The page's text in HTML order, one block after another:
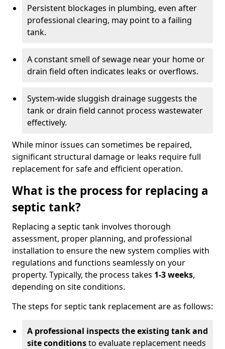
Persistent blockages in plumbing, even after
professional clearing, may point to a failing
tank.
A constant smell of sewage near your home or
drain field often indicates leaks or overflows.
System-wide sluggish drainage suggests the
tank or drain field cannot process wastewater
effectively.
While minor issues can sometimes be repaired,
significant structural damage or leaks require full
replacement for safe and efficient operation.
What is the process for replacing a
septic tank?
Replacing a septic tank involves thorough
assessment, proper planning, and professional
installation to ensure the new system complies with
regulations and functions seamlessly on your
property. Typically, the process takes 1-3 weeks,
depending on site conditions.
The steps for septic tank replacement are as follows:
A professional inspects the existing tank and
site conditionsto evaluate replacement needs